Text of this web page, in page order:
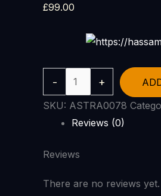
£99.00
- +
SKU: ASTRA0078
Reviews (0)
Reviews
There are no reviews yet.